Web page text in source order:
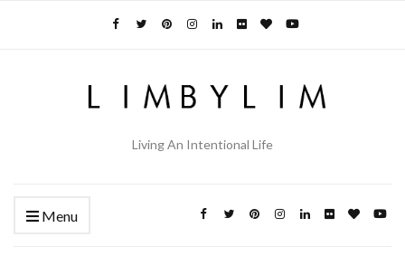
Living An Intentional Life
Menu